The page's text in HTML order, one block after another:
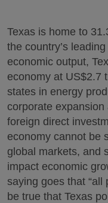
Texas is home to
the country’s
economic output,
economy at US$2.7
states in energy
corporate
foreign direct
economy cannot be
global markets, and
impact economic
saying goes that “all
be true that Texas